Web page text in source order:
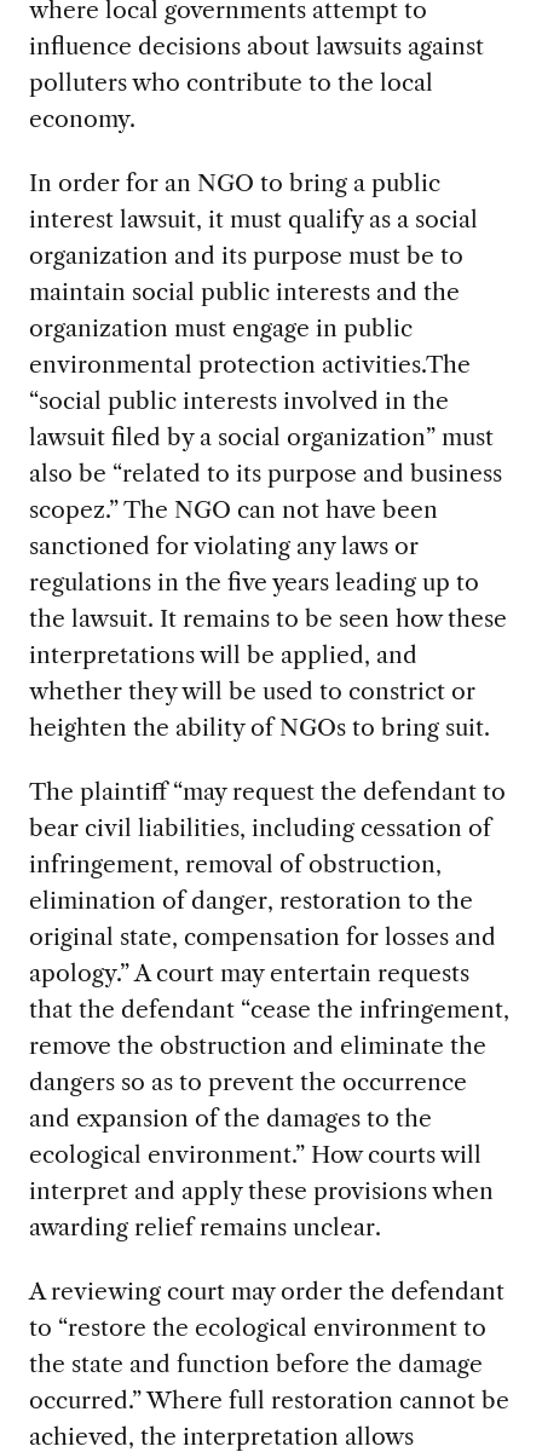
where local governments attempt to
influence decisions about lawsuits against
polluters who contribute to the local
economy.
In order for an NGO to bring a public
interest lawsuit, it must qualify as a social
organization and its purpose must be to
maintain social public interests and the
organization must engage in public
environmental protection activities.The
“social public interests involved in the
lawsuit filed by a social organization” must
also be “related to its purpose and business
scopez.” The NGO can not have been
sanctioned for violating any laws or
regulations in the five years leading up to
the lawsuit. It remains to be seen how these
interpretations will be applied, and
whether they will be used to constrict or
heighten the ability of NGOs to bring suit.
The plaintiff “may request the defendant to
bear civil liabilities, including cessation of
infringement, removal of obstruction,
elimination of danger, restoration to the
original state, compensation for losses and
apology.” A court may entertain requests
that the defendant “cease the infringement,
remove the obstruction and eliminate the
dangers so as to prevent the occurrence
and expansion of the damages to the
ecological environment.” How courts will
interpret and apply these provisions when
awarding relief remains unclear.
A reviewing court may order the defendant
to “restore the ecological environment to
the state and function before the damage
occurred.” Where full restoration cannot be
achieved, the interpretation allows